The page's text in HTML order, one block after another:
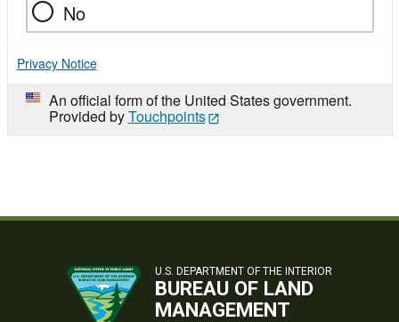
No
Privacy Notice
An official form of the United States government.
Provided byTouchpoints
U.S. DEPARTMENT OF THE INTERIOR
BUREAU OF LAND
MANAGEMENT